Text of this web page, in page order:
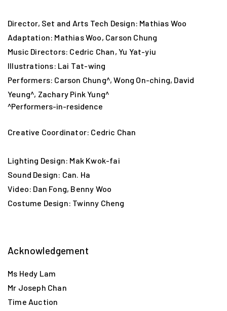
Mathias Woo, our Co-Artistic Director, is reinventing
Hong Kong mystery novel master Chan Ho-kei’s classic
13.67. While waiting for the show begins, let’s go on a
13.67tour and visit nearly 20 tourist spots mentioned in
“Borrowed Place” Kidnapping Route:
Nairn House → (Yau Ma Tei Fruit Market) → Lok Heung
Yuen Coffee Shop → Queen’s Road Central → Kennedy
Town Swimming Pool
Director, Set and Arts Tech Design: Mathias Woo
Adaptation: Mathias Woo, Carson Chung
Music Directors: Cedric Chan, Yu Yat-yiu
Illustrations: Lai Tat-wing
Performers: Carson Chung^, Wong On-ching, David
Yeung^, Zachary Pink Yung^
^Performers-in-residence
Creative Coordinator: Cedric Chan
Lighting Design: Mak Kwok-fai
Sound Design: Can. Ha
Video: Dan Fong, Benny Woo
Costume Design: Twinny Cheng
Acknowledgement
Ms Hedy Lam
Mr Joseph Chan
Time Auction